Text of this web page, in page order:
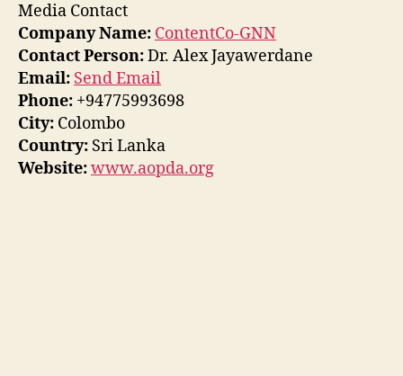
Media Contact
Company Name: ContentCo-GNN
Contact Person:Dr. Alex Jayawerdane
Email: Send Email
Phone: +94775993698
City: Colombo
Country: Sri Lanka
Website:www.aopda.org